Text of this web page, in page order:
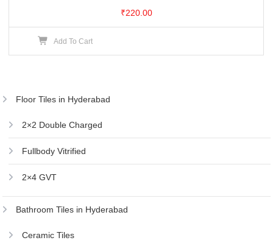
₹220.00
Add To Cart
Floor Tiles in Hyderabad
2×2 Double Charged
Fullbody Vitrified
2×4 GVT
Bathroom Tiles in Hyderabad
Ceramic Tiles